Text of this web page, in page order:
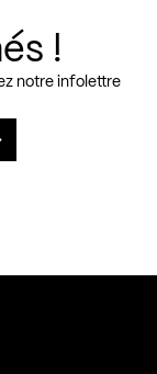
!
notre infolettre